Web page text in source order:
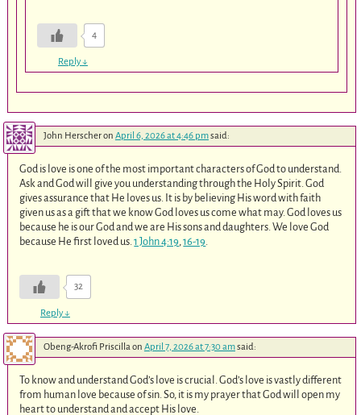
4
Reply↓
John Herscheron April 6, 2026 at 4:46 pmsaid:
God is love is one of the most important characters of God to understand.
Ask and God will give you understanding through the Holy Spirit. God
gives assurance that He loves us. It is by believing His word with faith
given us as a gift that we know God loves us come what may. God loves us
because he is our God and we are His sons and daughters. We love God
because He first loved us.1 John 4:19,16-19.
32
Reply↓
Obeng-Akrofi Priscillaon April 7, 2026 at 7:30 amsaid:
To know and understand God’s love is crucial. God’s love is vastly different
from human love because of sin. So, it is my prayer that God will open my
heart to understand and accept His love.